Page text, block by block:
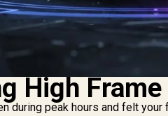
High
during peak hours and felt